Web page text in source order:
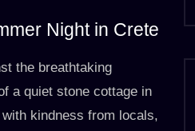
Night in Crete
the breathtaking
a quiet stone cottage in
kindness from locals,